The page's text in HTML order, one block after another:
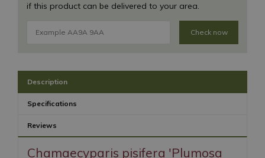
if this product can be delivered to your area.
Check now
Description
Specifications
Reviews
Chamaecyparis pisifera 'Plumosa